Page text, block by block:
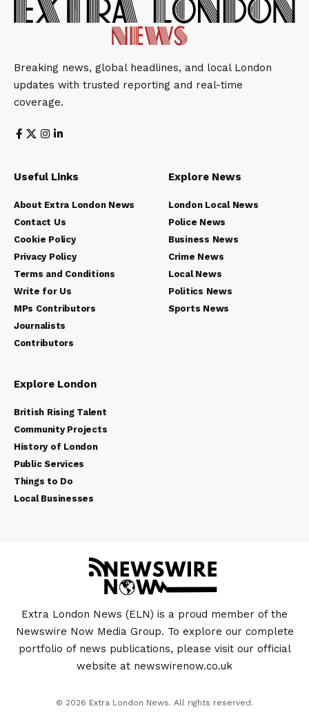
Breaking news, global headlines, and local London
updates with trusted reporting and real-time
coverage.
Useful Links
About Extra London News
Contact Us
Cookie Policy
Privacy Policy
Terms and Conditions
Write for Us
MPs Contributors
Journalists
Contributors
Explore News
London Local News
Police News
Business News
Crime News
Local News
Politics News
Sports News
Explore London
British Rising Talent
Community Projects
History of London
Public Services
Things to Do
Local Businesses
Extra London News (ELN) is a proud member of the
Newswire Now Media Group. To explore our complete
portfolio of news publications, please visit our official
website at newswirenow.co.uk
© 2026 Extra London News. All rights reserved.